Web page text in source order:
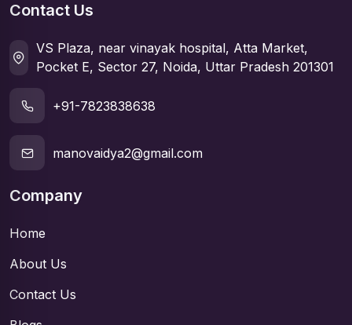
Contact Us
VS Plaza, near vinayak hospital, Atta Market,
Pocket E, Sector 27, Noida, Uttar Pradesh 201301
+91-7823838638
manovaidya2@gmail.com
Company
Home
About Us
Contact Us